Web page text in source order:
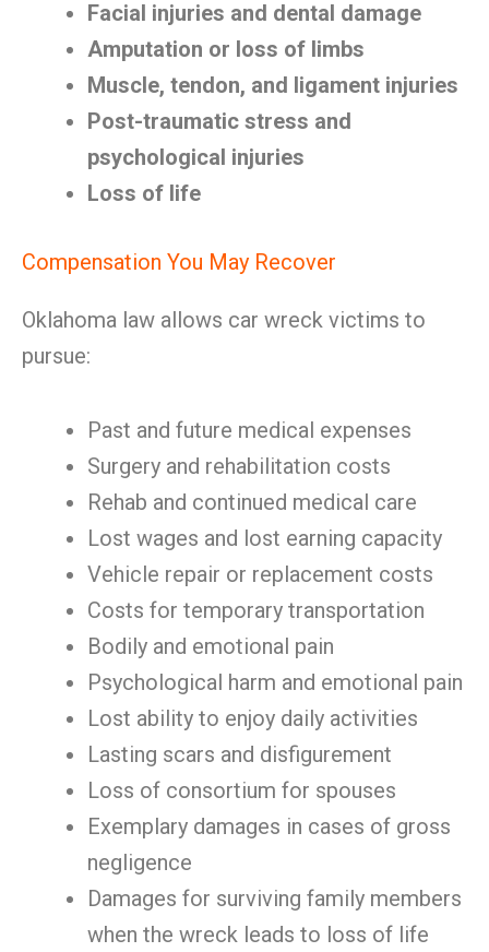
Facial injuries and dental damage
Amputation or loss of limbs
Muscle, tendon, and ligament injuries
Post-traumatic stress and
psychological injuries
Loss of life
Compensation You May Recover
Oklahoma law allows car wreck victims to
pursue:
Past and future medical expenses
Surgery and rehabilitation costs
Rehab and continued medical care
Lost wages and lost earning capacity
Vehicle repair or replacement costs
Costs for temporary transportation
Bodily and emotional pain
Psychological harm and emotional pain
Lost ability to enjoy daily activities
Lasting scars and disfigurement
Loss of consortium for spouses
Exemplary damages in cases of gross
negligence
Damages for surviving family members
when the wreck leads to loss of life